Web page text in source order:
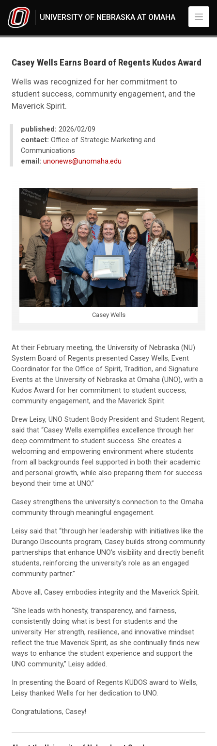
UNIVERSITY OF NEBRASKA AT OMAHA
2026
Casey Wells Earns Board of Regents Kudos Award
Casey Wells Earns Board of Regents Kudos Award
Wells was recognized for her commitment to
student success, community engagement, and the
Maverick Spirit.
published: 2026/02/09
contact: Office of Strategic Marketing and
Communications
email: unonews@unomaha.edu
Casey Wells
At their February meeting, the University of Nebraska (NU)
System Board of Regents presented Casey Wells, Event
Coordinator for the Office of Spirit, Tradition, and Signature
Events at the University of Nebraska at Omaha (UNO), with a
Kudos Award for her commitment to student success,
community engagement, and the Maverick Spirit.
Drew Leisy, UNO Student Body President and Student Regent,
said that “Casey Wells exemplifies excellence through her
deep commitment to student success. She creates a
welcoming and empowering environment where students
from all backgrounds feel supported in both their academic
and personal growth, while also preparing them for success
beyond their time at UNO.”
Casey strengthens the university’s connection to the Omaha
community through meaningful engagement.
Leisy said that “through her leadership with initiatives like the
Durango Discounts program, Casey builds strong community
partnerships that enhance UNO’s visibility and directly benefit
students, reinforcing the university’s role as an engaged
community partner.”
Above all, Casey embodies integrity and the Maverick Spirit.
“She leads with honesty, transparency, and fairness,
consistently doing what is best for students and the
university. Her strength, resilience, and innovative mindset
reflect the true Maverick Spirit, as she continually finds new
ways to enhance the student experience and support the
UNO community,” Leisy added.
In presenting the Board of Regents KUDOS award to Wells,
Leisy thanked Wells for her dedication to UNO.
Congratulations, Casey!